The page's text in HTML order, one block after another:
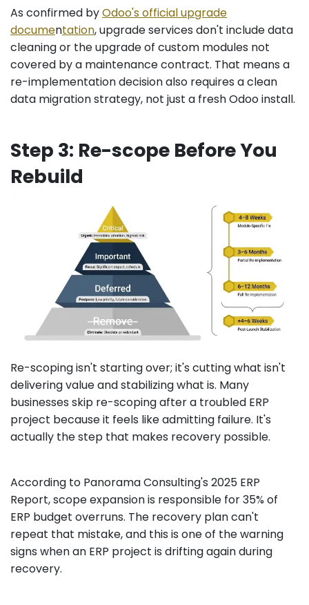
As confirmed byOdoo's official upgrade
documentation, upgrade services don't include data
cleaning or the upgrade of custom modules not
covered by a maintenance contract. That means a
re-implementation decision also requires a clean
data migration strategy, not just a fresh Odoo install.
Step 3: Re-scope Before You
Rebuild
Re-scoping isn't starting over; it's cutting what isn't
delivering value and stabilizing what is. Many
businesses skip re-scoping after a troubled ERP
project because it feels like admitting failure. It's
actually the step that makes recovery possible.
According to Panorama Consulting's 2025 ERP
Report, scope expansion is responsible for 35% of
ERP budget overruns. The recovery plan can't
repeat that mistake, and this is one of the warning
signs when an ERP project is drifting again during
recovery.